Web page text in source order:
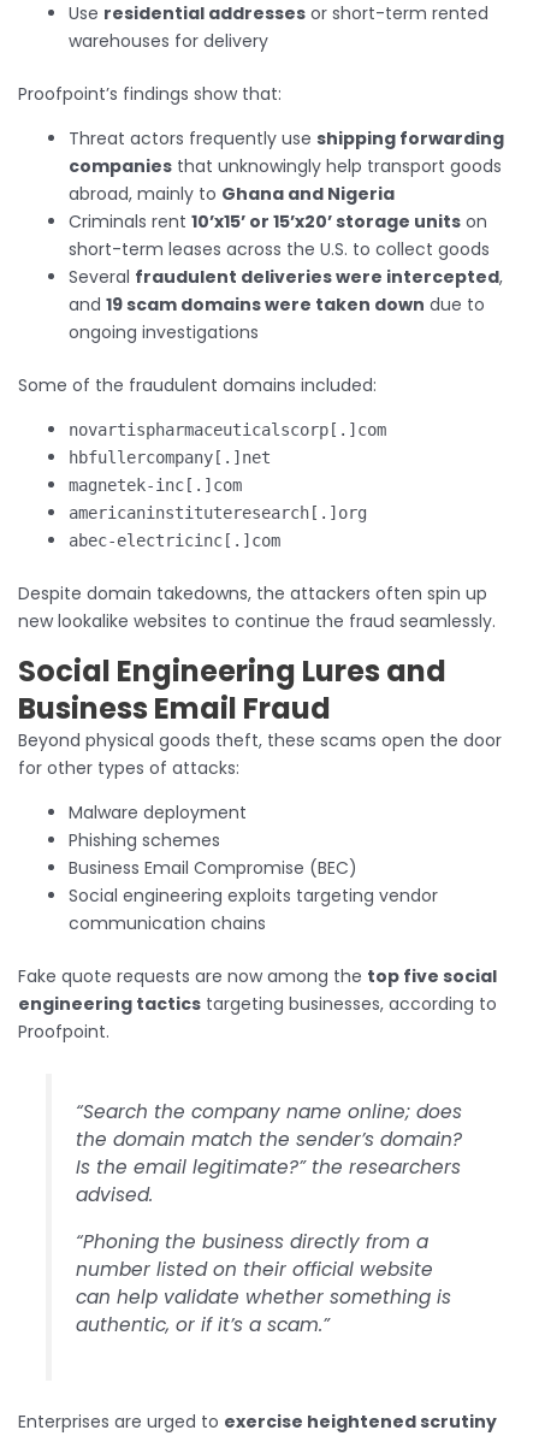
Use residential addresses or short-term rented
warehouses for delivery
Proofpoint’s findings show that:
Threat actors frequently use shipping forwarding
companies that unknowingly help transport goods
abroad, mainly to Ghana and Nigeria
Criminals rent 10’x15’ or 15’x20’ storage units on
short-term leases across the U.S. to collect goods
Several fraudulent deliveries were intercepted,
and 19 scam domains were taken down due to
ongoing investigations
Some of the fraudulent domains included:
novartispharmaceuticalscorp[.]com
hbfullercompany[.]net
magnetek-inc[.]com
americaninstituteresearch[.]org
abec-electricinc[.]com
Despite domain takedowns, the attackers often spin up
new lookalike websites to continue the fraud seamlessly.
Social Engineering Lures and
Business Email Fraud
Beyond physical goods theft, these scams open the door
for other types of attacks:
Malware deployment
Phishing schemes
Business Email Compromise (BEC)
Social engineering exploits targeting vendor
communication chains
Fake quote requests are now among the top five social
engineering tactics targeting businesses, according to
Proofpoint.
“Search the company name online; does
the domain match the sender’s domain?
Is the email legitimate?” the researchers
advised.
“Phoning the business directly from a
number listed on their official website
can help validate whether something is
authentic, or if it’s a scam.”
Enterprises are urged to exercise heightened scrutiny